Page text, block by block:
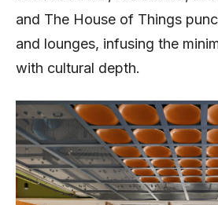
and The House of Things
and lounges, infusing the
with cultural depth.